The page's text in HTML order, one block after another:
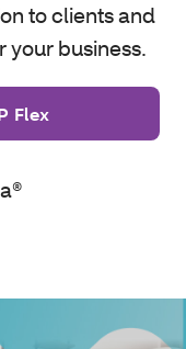
to clients and
your business.
Flex